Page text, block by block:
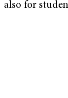
also for